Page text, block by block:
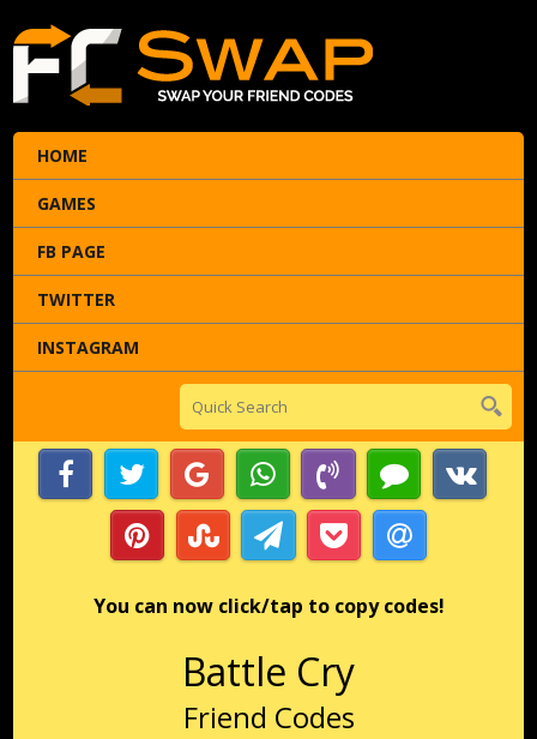
HOME
GAMES
FB PAGE
TWITTER
INSTAGRAM
You can now click/tap to copy codes!
Battle Cry
Friend Codes